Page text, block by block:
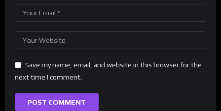
Save my name, email, and website in this browser for the
next time I comment.